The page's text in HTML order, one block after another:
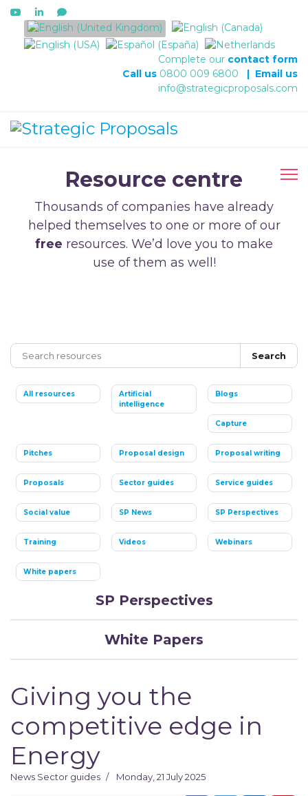
Select your language
Complete our contact form
Call us 0800 009 6800 | Email us
info@strategicproposals.com
Resource centre
Thousands of companies have already
helped themselves to one or more of our
free resources. We’d love you to make
use of them as well!
Search
All resources
Artificial
intelligence
Blogs
Capture
Pitches Proposal design Proposal writing
Proposals Sector guides Service guides
Social value SP News SP Perspectives
Training Videos Webinars
White papers
SP Perspectives
White Papers
Giving you the
competitive edge in
Energy
News Sector guides Monday, 21 July 2025